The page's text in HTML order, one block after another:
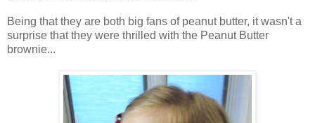
Being that they are both big fans of peanut butter, it wasn't a
surprise that they were thrilled with the Peanut Butter
brownie...